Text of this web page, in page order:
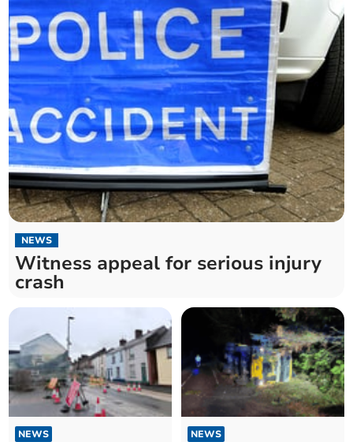
NEWS
Witness appeal for serious injury
crash
NEWS NEWS